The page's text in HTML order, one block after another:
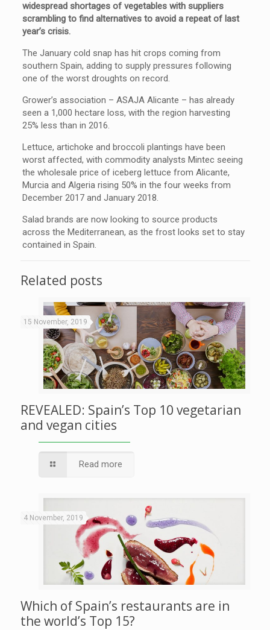
widespread shortages of vegetables with suppliers
scrambling to find alternatives to avoid a repeat of last
year’s crisis.
The January cold snap has hit crops coming from
southern Spain, adding to supply pressures following
one of the worst droughts on record.
Grower’s association – ASAJA Alicante – has already
seen a 1,000 hectare loss, with the region harvesting
25% less than in 2016.
Lettuce, artichoke and broccoli plantings have been
worst affected, with commodity analysts Mintec seeing
the wholesale price of iceberg lettuce from Alicante,
Murcia and Algeria rising 50% in the four weeks from
December 2017 and January 2018.
Salad brands are now looking to source products
across the Mediterranean, as the frost looks set to stay
contained in Spain.
Related posts
15 November, 2019
REVEALED: Spain’s Top 10 vegetarian
and vegan cities
Read more
4 November, 2019
Which of Spain’s restaurants are in
the world’s Top 15?